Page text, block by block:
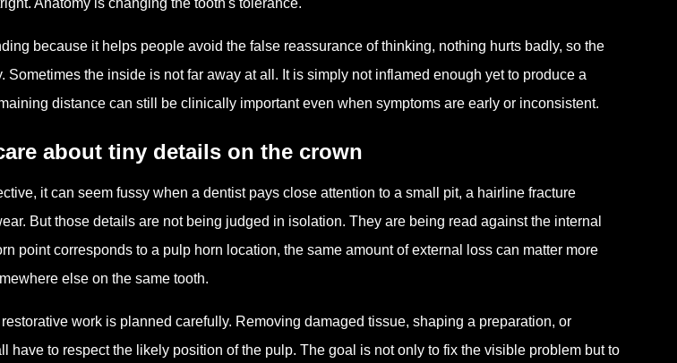
Anatomy is changing the tooth's tolerance.
because it helps people avoid the false reassurance of thinking, nothing hurts badly, so the
Sometimes the inside is not far away at all. It is simply not inflamed enough yet to produce a
distance can still be clinically important even when symptoms are early or inconsistent.
about tiny details on the crown
it can seem fussy when a dentist pays close attention to a small pit, a hairline fracture
But those details are not being judged in isolation. They are being read against the internal
point corresponds to a pulp horn location, the same amount of external loss can matter more
else on the same tooth.
work is planned carefully. Removing damaged tissue, shaping a preparation, or
have to respect the likely position of the pulp. The goal is not only to fix the visible problem but to